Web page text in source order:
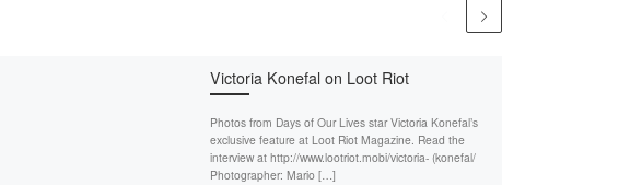
Victoria Konefal on Loot Riot
Photos from Days of Our Lives star Victoria Konefal’s
exclusive feature at Loot Riot Magazine. Read the
interview at http://www.lootriot.mobi/victoria- (konefal/
Photographer: Mario […]